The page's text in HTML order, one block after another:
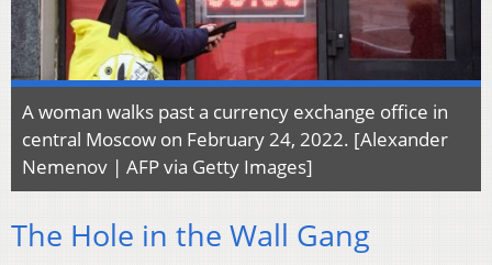
A woman walks past a currency exchange office in
central Moscow on February 24, 2022. [Alexander
Nemenov | AFP via Getty Images]
The Hole in the Wall Gang